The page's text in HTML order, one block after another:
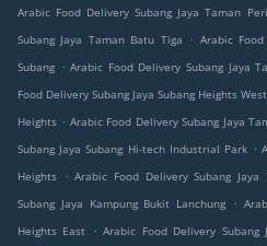
Arabic Food Delivery Subang Jaya Taman
Subang Jaya Taman Batu Tiga
. Arabic
Subang . Arabic Food Delivery Subang Jaya
Food Delivery Subang Jaya Subang Heights West
Heights . Arabic Food Delivery Subang Jaya
Subang Jaya Subang Hi-tech Industrial Park .
Heights
. Arabic Food Delivery Subang Jaya
Subang Jaya Kampung Bukit Lanchung
.
Heights East
. Arabic Food Delivery Subang